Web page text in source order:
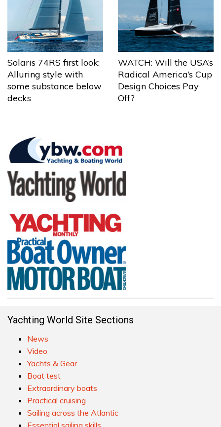
Solaris 74RS first look:
Alluring style with
some substance below
decks
WATCH: Will the USA’s
Radical America’s Cup
Design Choices Pay
Off?
Yachting World Site Sections
News
Video
Yachts & Gear
Boat test
Extraordinary boats
Practical cruising
Sailing across the Atlantic
Essential sailing skills